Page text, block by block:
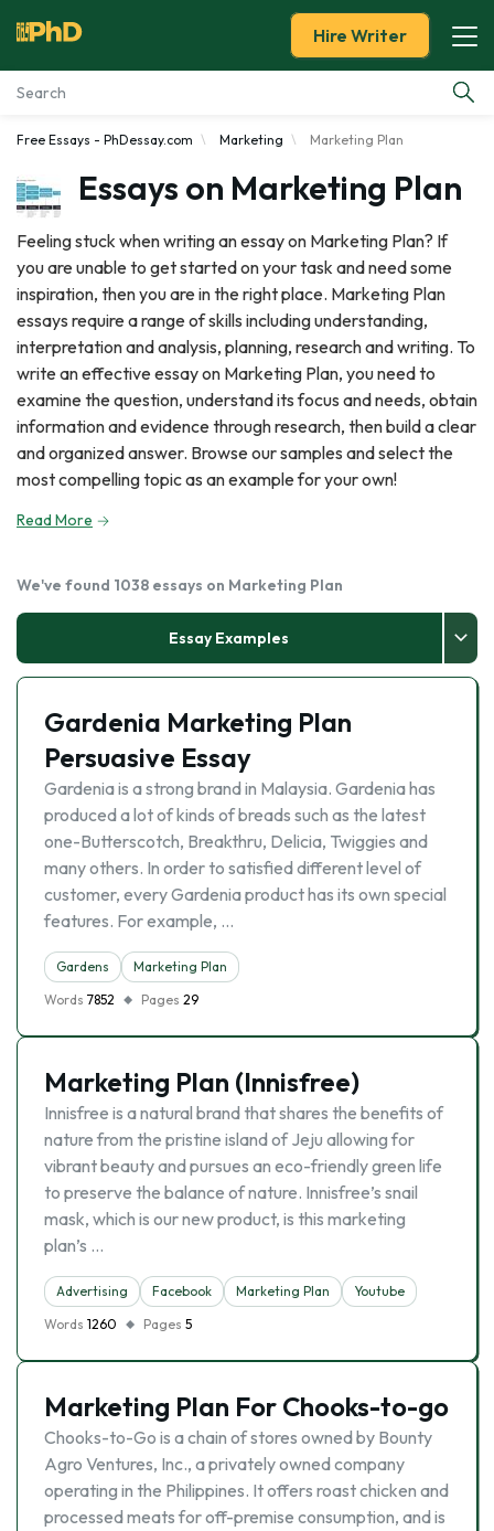
Essay Examples
Services
Tools
Blog
About Us
Hire Writer
Free Essays - PhDessay.com Marketing Marketing Plan
Essays on Marketing Plan
Feeling stuck when writing an essay on Marketing Plan? If
you are unable to get started on your task and need some
inspiration, then you are in the right place. Marketing Plan
essays require a range of skills including understanding,
interpretation and analysis, planning, research and writing. To
write an effective essay on Marketing Plan, you need to
examine the question, understand its focus and needs, obtain
information and evidence through research, then build a clear
and organized answer. Browse our samples and select the
most compelling topic as an example for your own!
Read More
We've found 1038 essays on Marketing Plan
Essay Examples
Gardenia Marketing Plan
Persuasive Essay
Gardenia is a strong brand in Malaysia. Gardenia has
produced a lot of kinds of breads such as the latest
one-Butterscotch, Breakthru, Delicia, Twiggies and
many others. In order to satisfied different level of
customer, every Gardenia product has its own special
features. For example, …
Gardens
Marketing Plan
Words 7852 Pages 29
Marketing Plan (Innisfree)
Innisfree is a natural brand that shares the benefits of
nature from the pristine island of Jeju allowing for
vibrant beauty and pursues an eco-friendly green life
to preserve the balance of nature. Innisfree’s snail
mask, which is our new product, is this marketing
plan’s …
Advertising Facebook Marketing Plan
Youtube
Words 1260 Pages 5
Marketing Plan For Chooks-to-go
Chooks-to-Go is a chain of stores owned by Bounty
Agro Ventures, Inc., a privately owned company
operating in the Philippines. It offers roast chicken and
processed meats for off-premise consumption, and is